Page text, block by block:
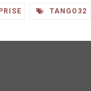
TANGO32